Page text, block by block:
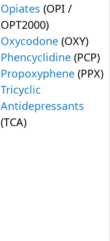
Opiates (OPI /
OPT2000)
Oxycodone (OXY)
Phencyclidine (PCP)
Propoxyphene (PPX)
Tricyclic
Antidepressants
(TCA)